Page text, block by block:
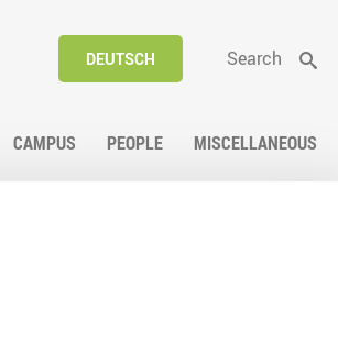
DEUTSCH Search
CAMPUS PEOPLE MISCELLANEOUS